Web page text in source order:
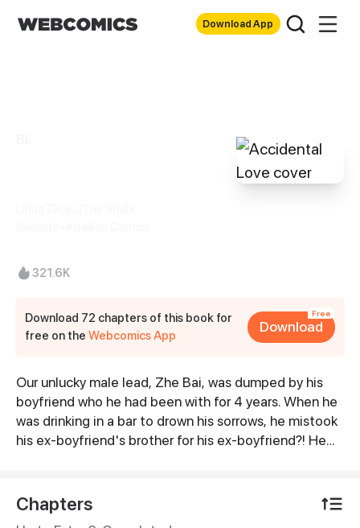
Download App
321.6K
Download 72 chapters of this book for
free on theWebcomics App
Free
Download
Synopsis
Our unlucky male lead, Zhe Bai, was dumped by his
boyfriend who he had been with for 4 years. When he
was drinking in a bar to drown his sorrows, he mistook
his ex-boyfriend's brother for his ex-boyfriend?! He
president...
Chapters